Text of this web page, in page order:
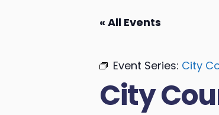
« All Events
Event Series: City
City